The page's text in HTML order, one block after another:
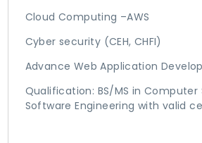
Cloud Computing –AWS
Cyber security (CEH, CHFI)
Advance Web Application
Qualification: BS/MS in Computer
Software Engineering with valid